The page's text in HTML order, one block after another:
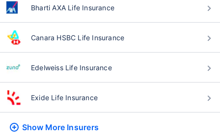
Bharti AXA Life Insurance
Canara HSBC Life Insurance
Edelweiss Life Insurance
Exide Life Insurance
Show More Insurers